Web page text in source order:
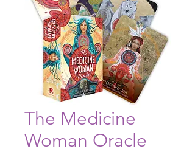
The Medicine
Woman Oracle